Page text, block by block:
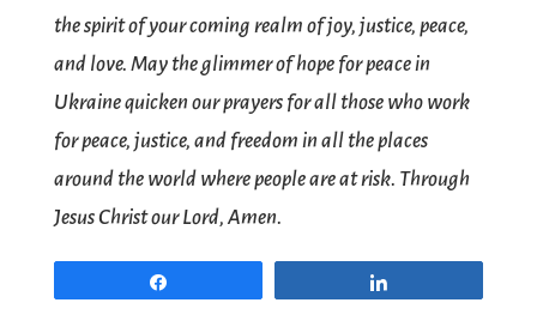
the spirit of your coming realm of joy, justice, peace,
and love. May the glimmer of hope for peace in
Ukraine quicken our prayers for all those who work
for peace, justice, and freedom in all the places
around the world where people are at risk. Through
Jesus Christ our Lord, Amen.